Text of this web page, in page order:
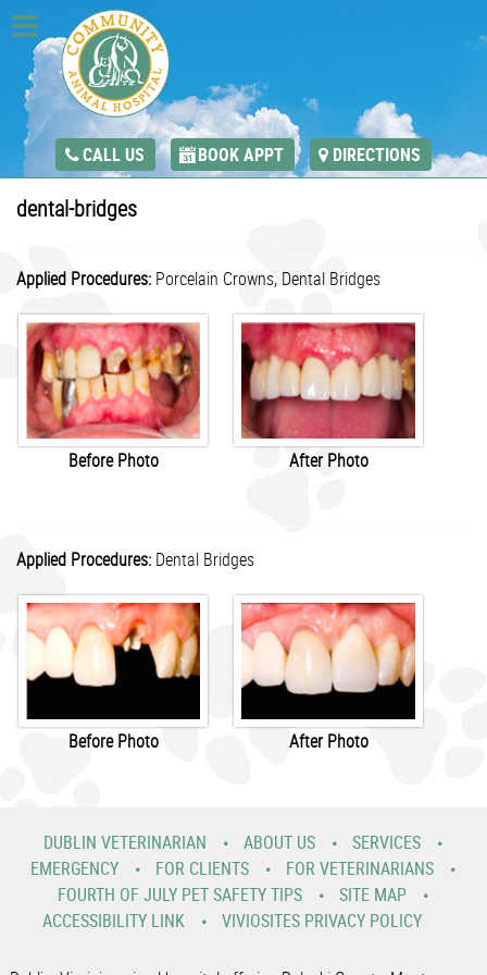
CALL US BOOK APPT DIRECTIONS
dental-bridges
Applied Procedures: Porcelain Crowns, Dental Bridges
Before Photo After Photo
Applied Procedures: Dental Bridges
Before Photo After Photo
DUBLIN VETERINARIAN ABOUT US
SERVICES
EMERGENCY
FOR CLIENTS
FOR VETERINARIANS
FOURTH OF JULY PET SAFETY TIPS
SITE MAP
ACCESSIBILITY LINK
VIVIOSITES PRIVACY POLICY